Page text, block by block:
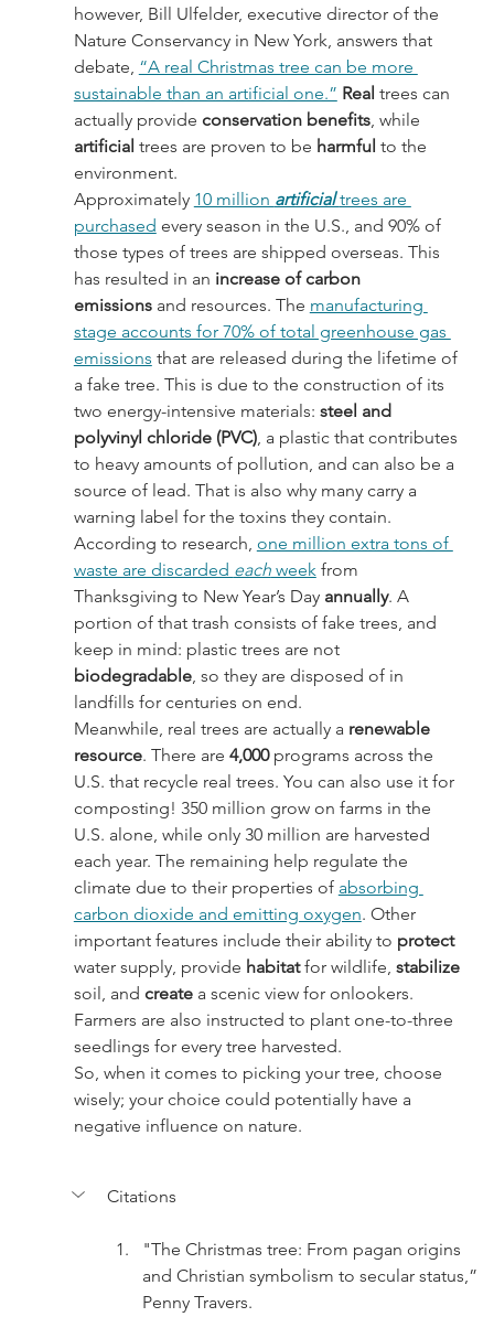
however, Bill Ulfelder, executive director of the
Nature Conservancy in New York, answers that
debate, “A real Christmas tree can be more
sustainable than an artificial one.” Real trees can
actually provide conservation benefits, while
artificial trees are proven to be harmful to the
environment.
Approximately 10 million artificial trees are
purchased every season in the U.S., and 90% of
those types of trees are shipped overseas. This
has resulted in an increase of carbon
emissions and resources. The manufacturing
stage accounts for 70% of total greenhouse gas
emissions that are released during the lifetime of
a fake tree. This is due to the construction of its
two energy-intensive materials: steel and
polyvinyl chloride (PVC), a plastic that contributes
to heavy amounts of pollution, and can also be a
source of lead. That is also why many carry a
warning label for the toxins they contain.
According to research, one million extra tons of
waste are discarded each week from
Thanksgiving to New Year’s Day annually. A
portion of that trash consists of fake trees, and
keep in mind: plastic trees are not
biodegradable, so they are disposed of in
landfills for centuries on end.
Meanwhile, real trees are actually a renewable
resource. There are 4,000 programs across the
U.S. that recycle real trees. You can also use it for
composting! 350 million grow on farms in the
U.S. alone, while only 30 million are harvested
each year. The remaining help regulate the
climate due to their properties of absorbing
carbon dioxide and emitting oxygen. Other
important features include their ability to protect
water supply, provide habitat for wildlife, stabilize
soil, and create a scenic view for onlookers.
Farmers are also instructed to plant one-to-three
seedlings for every tree harvested.
So, when it comes to picking your tree, choose
wisely; your choice could potentially have a
negative influence on nature.
Citations
"The Christmas tree: From pagan origins
and Christian symbolism to secular status,”
Penny Travers.